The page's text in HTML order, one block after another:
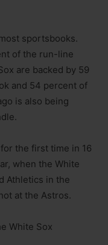
sportsbooks.
of the run-line
are backed by 59
and 54 percent of
is also being
the first time in 16
when the White
Athletics in the
at the Astros.
White Sox